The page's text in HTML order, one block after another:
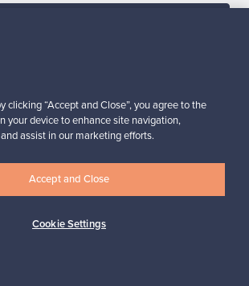
clicking “Accept and Close”, you agree to the
your device to enhance site navigation,
assist in our marketing efforts.
Cookie Settings
Accept and Close